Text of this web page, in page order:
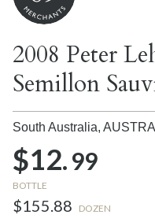
2008 Peter
Semillon
South Australia,
$12.99
BOTTLE
$155.88 DOZEN